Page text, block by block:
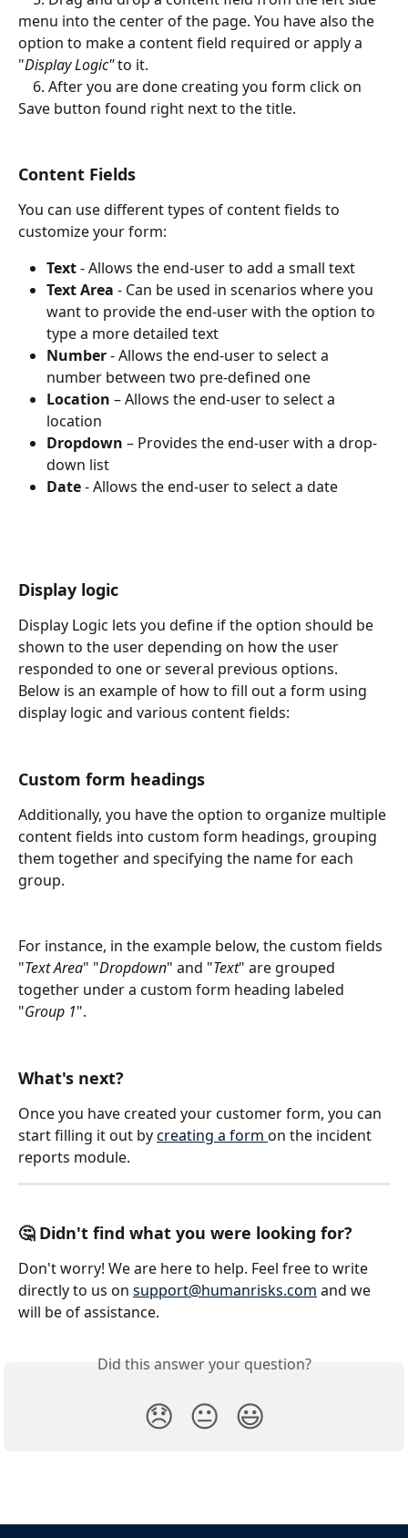
menu into the center of the page. You have also the
option to make a content field required or apply a
"Display Logic" to it.
Save button found right next to the title.
Content Fields
You can use different types of content fields to
customize your form:
Text - Allows the end-user to add a small text
Text Area - Can be used in scenarios where you
want to provide the end-user with the option to
type a more detailed text
Number - Allows the end-user to select a
number between two pre-defined one
Location – Allows the end-user to select a
location
Dropdown – Provides the end-user with a drop-
down list
Date - Allows the end-user to select a date
Display logic
Display Logic lets you define if the option should be
shown to the user depending on how the user
responded to one or several previous options.
Below is an example of how to fill out a form using
display logic and various content fields:
Custom form headings
Additionally, you have the option to organize multiple
content fields into custom form headings, grouping
them together and specifying the name for each
group.
For instance, in the example below, the custom fields
"Text Area" "Dropdown" and "Text" are grouped
together under a custom form heading labeled
"Group 1".
What's next?
Once you have created your customer form, you can
start filling it out by creating a form on the incident
reports module.
🤔 Didn't find what you were looking for?
Don't worry! We are here to help. Feel free to write
directly to us on support@humanrisks.com and we
will be of assistance.
Did this answer your question?
😞 😐 😃